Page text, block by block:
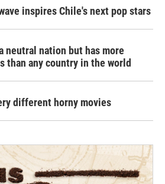
inspires Chile's next pop stars
neutral nation but has more
than any country in the world
different horny movies